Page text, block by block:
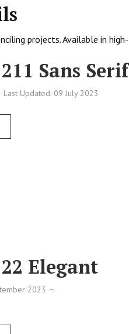
projects. Available in high-
Sans Serif
Last Updated: 09 July 2023
Elegant
2023